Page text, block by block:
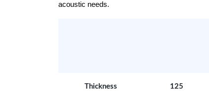
acoustic needs.
Thickness 125